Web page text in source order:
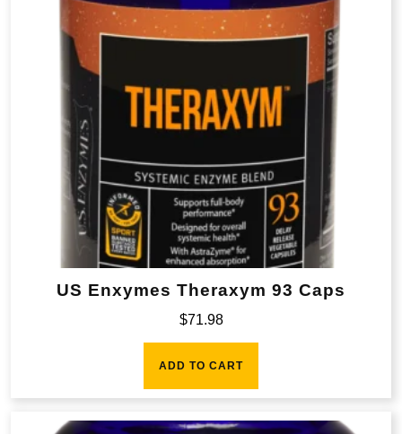
US Enxymes Theraxym 93 Caps
$71.98
ADD TO CART